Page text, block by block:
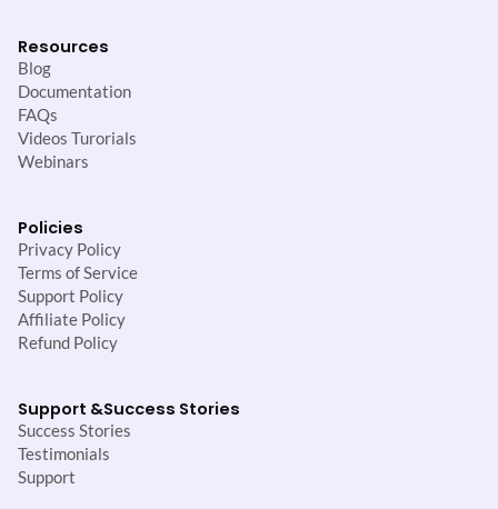
Resources
Blog
Documentation
FAQs
Videos Turorials
Webinars
Policies
Privacy Policy
Terms of Service
Support Policy
Affiliate Policy
Refund Policy
Support &Success Stories
Success Stories
Testimonials
Support